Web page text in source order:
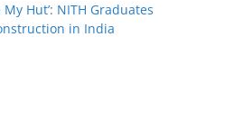
My Hut’: NITH Graduates
in India